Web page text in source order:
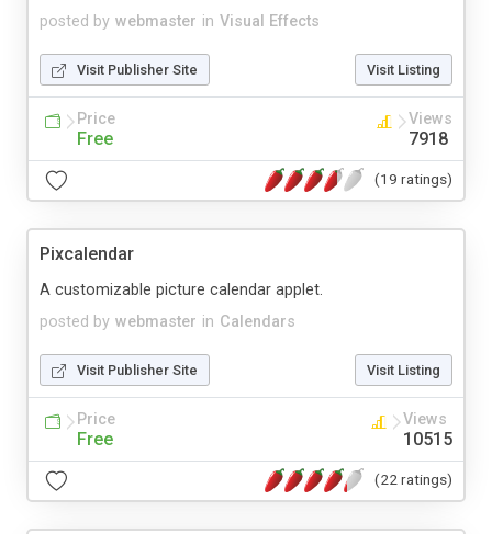
posted by webmaster in Visual Effects
Visit Publisher Site Visit Listing
Price
Free
Views
7918
(19 ratings)
Pixcalendar
posted by webmaster in Calendars
A customizable picture calendar applet.
Visit Publisher Site Visit Listing
Price
Free
Views
10515
(22 ratings)